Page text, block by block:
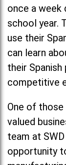
once a week
school year.
use their
can learn
their
competitive
One of those
valued
team at
opportunity